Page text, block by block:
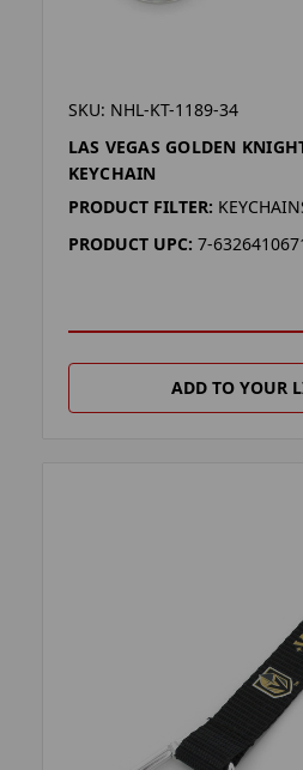
SKU: NHL-KT-1189-34
LAS VEGAS GOLDEN
KEYCHAIN
PRODUCT FILTER:
PRODUCT UPC: 7-
ADD TO YOUR